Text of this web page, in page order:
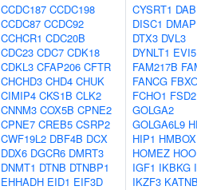
CCDC187 CCDC198
CCDC87 CCDC92
CCHCR1 CDC20B
CDC23 CDC7 CDK18
CDKL3 CFAP206 CFTR
CHCHD3 CHD4 CHUK
CIMIP4 CKS1B CLK2
CNNM3 COX5B CPNE2
CPNE7 CREB5 CSRP2
CWF19L2 DBF4B DCX
DDX6 DGCR6 DMRT3
DNMT1 DTNB DTNBP1
EHHADH EID1 EIF3D
CYSRT1
DISC1
DTX3 DVL3
DYNLT1 EVI5
FAM217B
FANCG
FCHO1 FSD2
GOLGA2
GOLGA6L9
HIP1
HOMEZ
IGF1 IKBKG
IKZF3